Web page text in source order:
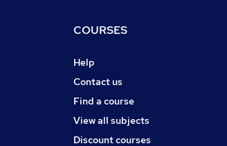
COURSES
Help
Contact us
Find a course
View all subjects
Discount courses